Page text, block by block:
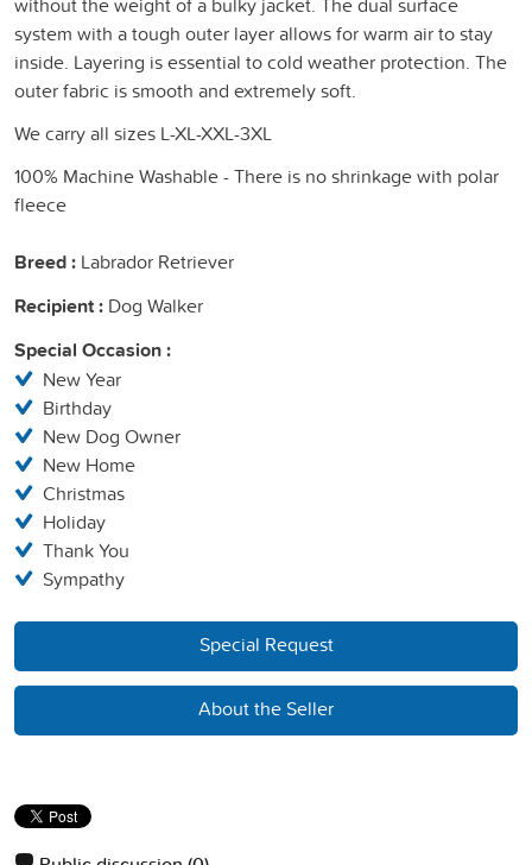
system with a tough outer layer allows for warm air to stay
inside. Layering is essential to cold weather protection. The
outer fabric is smooth and extremely soft.
We carry all sizes L-XL-XXL-3XL
100% Machine Washable - There is no shrinkage with polar
fleece
Breed : Labrador Retriever
Recipient : Dog Walker
Special Occasion :
New Year
Birthday
New Dog Owner
New Home
Christmas
Holiday
Thank You
Sympathy
Special Request
About the Seller